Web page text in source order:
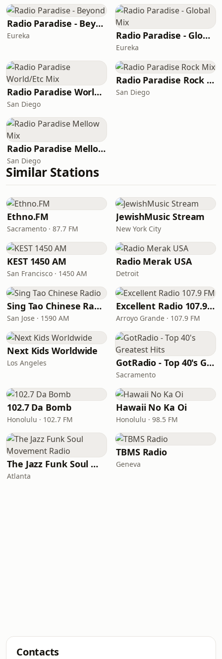
Radio Paradise - Beyond
Eureka Radio Paradise - Global Mix
Eureka
Radio Paradise World/Etc Mix
San Diego
Radio Paradise Rock Mix
San Diego
Radio Paradise Mellow Mix
San Diego
Similar Stations
Ethno.FM
Sacramento · 87.7 FM
JewishMusic Stream
New York City
KEST 1450 AM
San Francisco · 1450 AM
Radio Merak USA
Detroit
Sing Tao Chinese Radio
San Jose · 1590 AM
Excellent Radio 107.9 FM
Arroyo Grande · 107.9 FM
Next Kids Worldwide
Los Angeles GotRadio - Top 40's Greatest Hits
Sacramento
102.7 Da Bomb
Honolulu · 102.7 FM
Hawaii No Ka Oi
Honolulu · 98.5 FM
The Jazz Funk Soul Movement Radio
Atlanta
TBMS Radio
Geneva
Contacts